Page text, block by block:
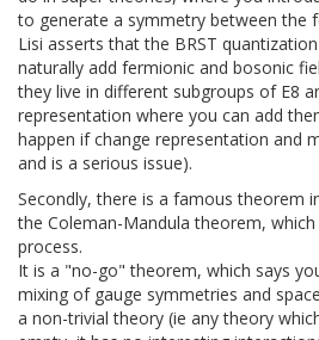
to generate a symmetry between the
Lisi asserts that the BRST
naturally add fermionic and bosonic
they live in different subgroups of E8
representation where you can add
happen if change representation and
and is a serious issue).
Secondly, there is a famous theorem
the Coleman-Mandula theorem,
process.
It is a "no-go" theorem, which says
mixing of gauge symmetries and
a non-trivial theory (ie any theory